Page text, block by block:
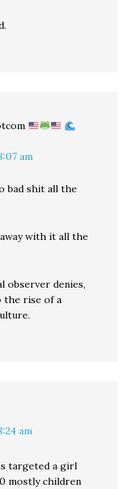
am
bad shit all the
with it all the
observer denies,
the rise of a
am
targeted a girl
mostly children